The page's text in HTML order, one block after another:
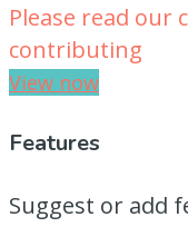
Please read our
contributing
View now
Features
Suggest or add